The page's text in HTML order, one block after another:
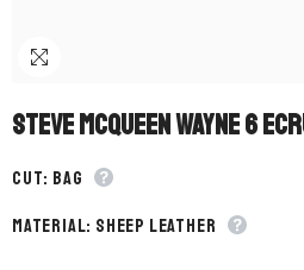
Steve McQueen Wayne 6
CUT: Bag
material: Sheep leather